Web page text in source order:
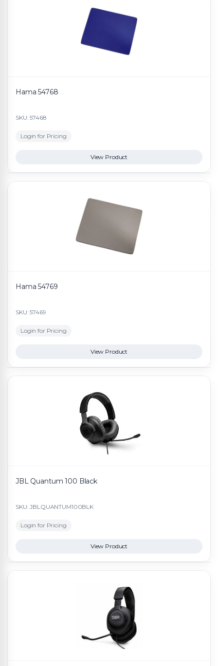
Hama 54768
SKU: 57468
Login for Pricing
View Product
Hama 54769
SKU: 57469
Login for Pricing
View Product
JBL Quantum 100 Black
SKU: JBLQUANTUM100BLK
Login for Pricing
View Product